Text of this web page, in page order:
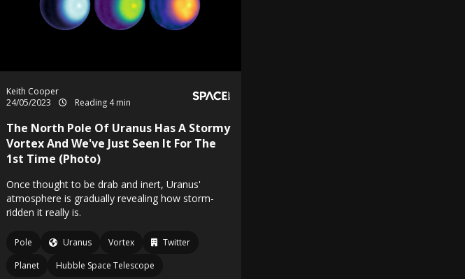
Keith Cooper
24/05/2023
Reading 4 min
The North Pole Of Uranus Has A Stormy
Vortex And We've Just Seen It For The
1st Time (Photo)
Once thought to be drab and inert, Uranus'
atmosphere is gradually revealing how storm-
ridden it really is.
Pole Uranus Vortex
Twitter
Planet
Hubble Space Telescope